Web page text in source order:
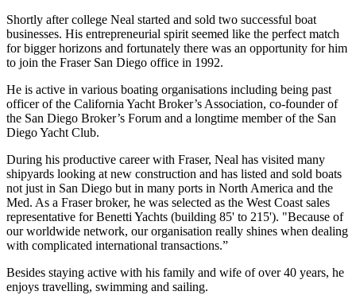
Shortly after college Neal started and sold two successful boat
businesses. His entrepreneurial spirit seemed like the perfect match
for bigger horizons and fortunately there was an opportunity for him
to join the Fraser San Diego office in 1992.
He is active in various boating organisations including being past
officer of the California Yacht Broker’s Association, co-founder of
the San Diego Broker’s Forum and a longtime member of the San
Diego Yacht Club.
During his productive career with Fraser, Neal has visited many
shipyards looking at new construction and has listed and sold boats
not just in San Diego but in many ports in North America and the
Med. As a Fraser broker, he was selected as the West Coast sales
representative for Benetti Yachts (building 85' to 215'). "Because of
our worldwide network, our organisation really shines when dealing
with complicated international transactions.”
Besides staying active with his family and wife of over 40 years, he
enjoys travelling, swimming and sailing.